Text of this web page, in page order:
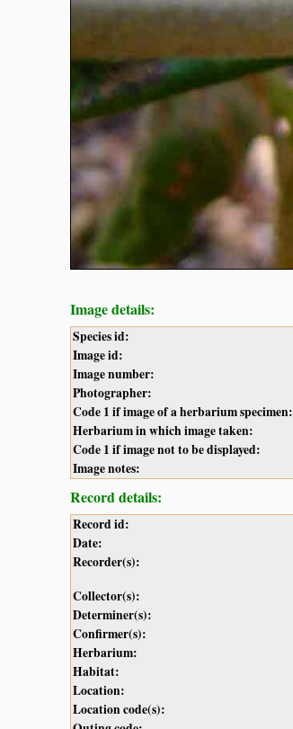
Image details:
Species id:
Image id:
Image number:
Photographer:
Code 1 if image of a herbarium specimen:
Herbarium in which image taken:
Code 1 if image not to be displayed:
Image notes:
Record details:
Record id:
Date:
Recorder(s):
Collector(s):
Determiner(s):
Confirmer(s):
Herbarium:
Habitat:
Location:
Location code(s):